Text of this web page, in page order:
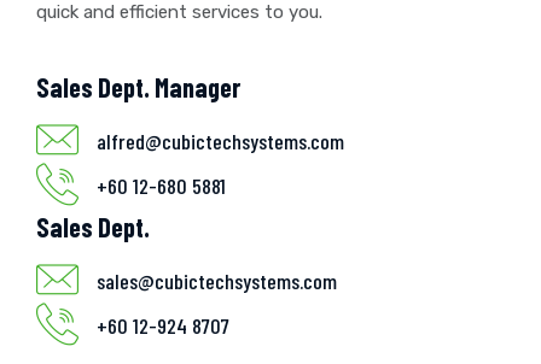
quick and efficient services to you.
Sales Dept. Manager
alfred@cubictechsystems.com
+60 12-680 5881
Sales Dept.
sales@cubictechsystems.com
+60 12-924 8707